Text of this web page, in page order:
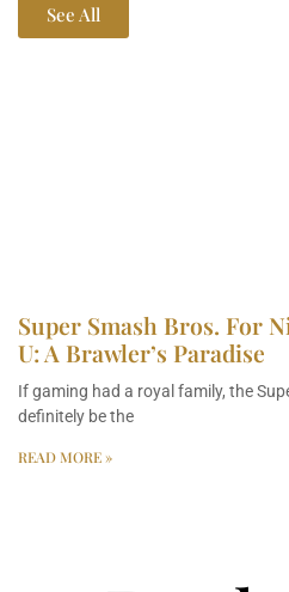
See All
Super Smash Bros. For
U: A Brawler’s Paradise
If gaming had a royal family, the
definitely be the
READ MORE »